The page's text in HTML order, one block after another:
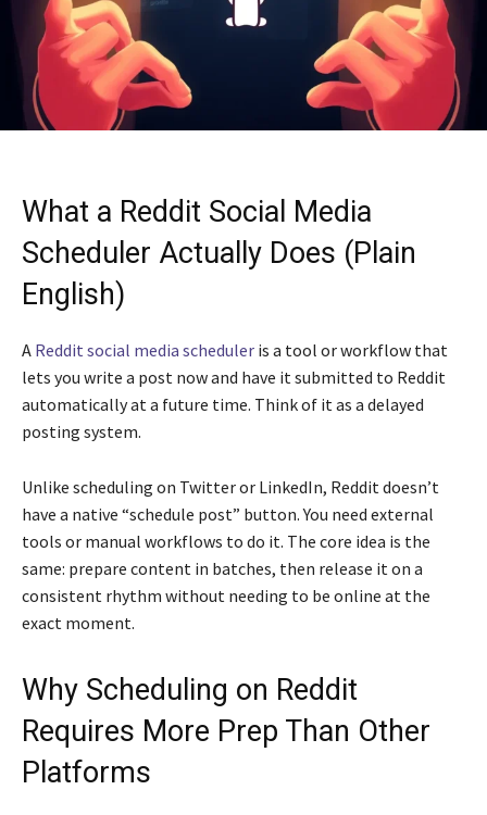
What a Reddit Social Media
Scheduler Actually Does (Plain
English)
A Reddit social media scheduler is a tool or workflow that
lets you write a post now and have it submitted to Reddit
automatically at a future time. Think of it as a delayed
posting system.
Unlike scheduling on Twitter or LinkedIn, Reddit doesn’t
have a native “schedule post” button. You need external
tools or manual workflows to do it. The core idea is the
same: prepare content in batches, then release it on a
consistent rhythm without needing to be online at the
exact moment.
Why Scheduling on Reddit
Requires More Prep Than Other
Platforms